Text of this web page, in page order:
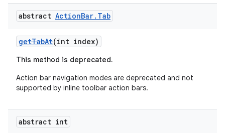
abstract ActionBar. Tab
getTabAt(int index)
This method is deprecated.
Action bar navigation modes are deprecated and not
supported by inline toolbar action bars.
abstract int